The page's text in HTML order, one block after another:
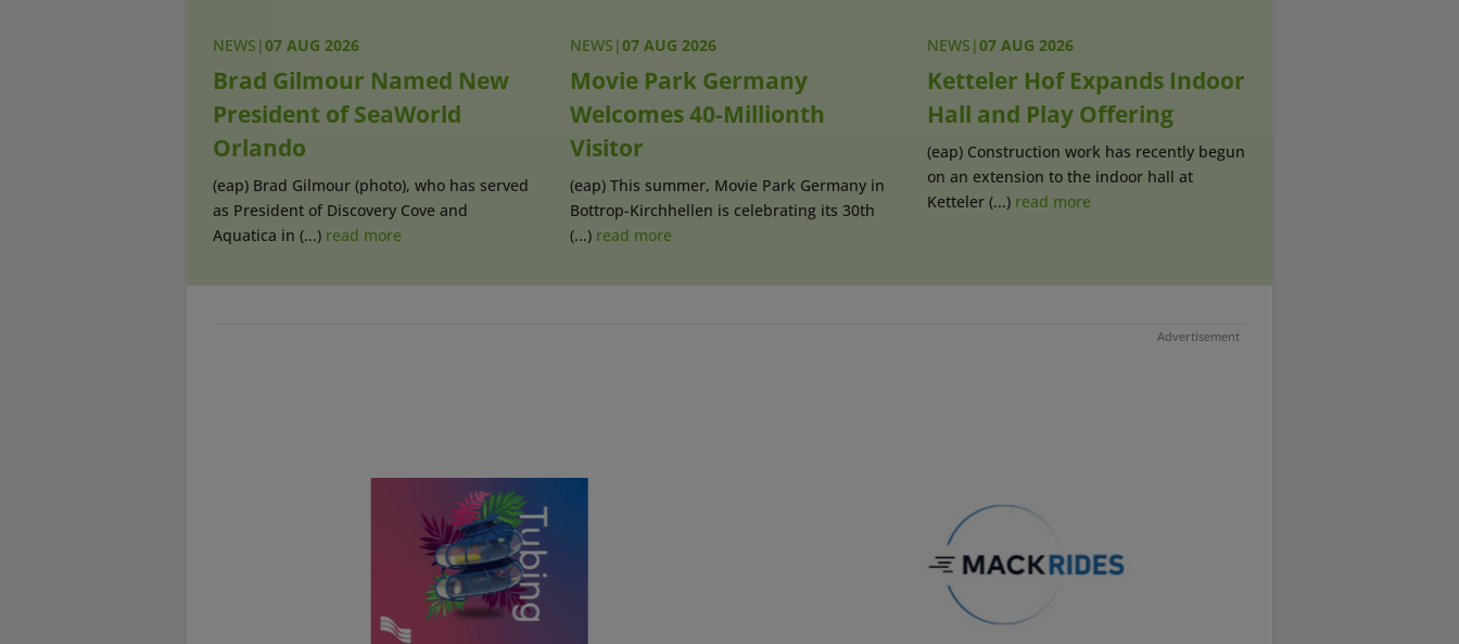
NEWS |07 AUG 2026
Brad Gilmour Named New
President of SeaWorld
Orlando
(eap) Brad Gilmour (photo), who has served
as President of Discovery Cove and
Aquatica in (...) read more
NEWS |07 AUG 2026
Movie Park Germany
Welcomes 40-Millionth
Visitor
(eap) This summer, Movie Park Germany in
Bottrop-Kirchhellen is celebrating its 30th
(...) read more
NEWS |07 AUG 2026
Ketteler Hof Expands Indoor
Hall and Play Offering
(eap) Construction work has recently begun
on an extension to the indoor hall at
Ketteler (...) read more
Advertisement